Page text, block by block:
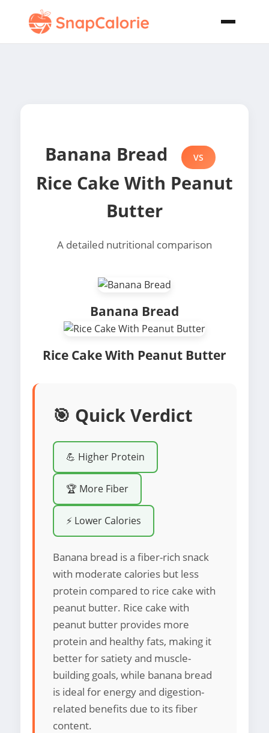
Banana Bread VS
Rice Cake With Peanut
Butter
A detailed nutritional comparison
Banana Bread
Rice Cake With Peanut Butter
🎯 Quick Verdict
💪 Higher Protein
🏆 More Fiber
⚡ Lower Calories
Banana bread is a fiber-rich snack
with moderate calories but less
protein compared to rice cake with
peanut butter. Rice cake with
peanut butter provides more
protein and healthy fats, making it
better for satiety and muscle-
building goals, while banana bread
is ideal for energy and digestion-
related benefits due to its fiber
content.